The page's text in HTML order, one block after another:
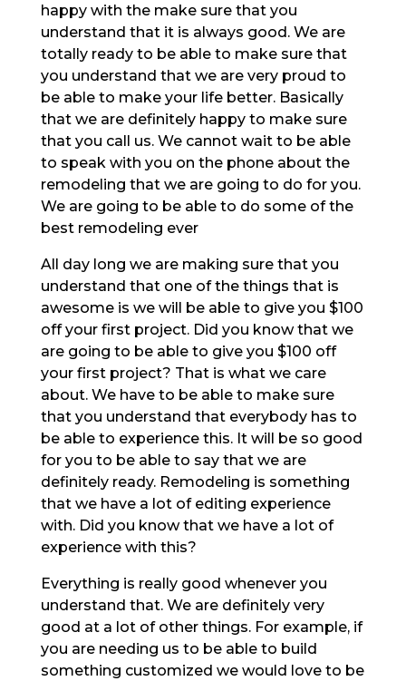
happy with the make sure that you
understand that it is always good. We are
totally ready to be able to make sure that
you understand that we are very proud to
be able to make your life better. Basically
that we are definitely happy to make sure
that you call us. We cannot wait to be able
to speak with you on the phone about the
remodeling that we are going to do for you.
We are going to be able to do some of the
best remodeling ever
All day long we are making sure that you
understand that one of the things that is
awesome is we will be able to give you $100
off your first project. Did you know that we
are going to be able to give you $100 off
your first project? That is what we care
about. We have to be able to make sure
that you understand that everybody has to
be able to experience this. It will be so good
for you to be able to say that we are
definitely ready. Remodeling is something
that we have a lot of editing experience
with. Did you know that we have a lot of
experience with this?
Everything is really good whenever you
understand that. We are definitely very
good at a lot of other things. For example, if
you are needing us to be able to build
something customized we would love to be